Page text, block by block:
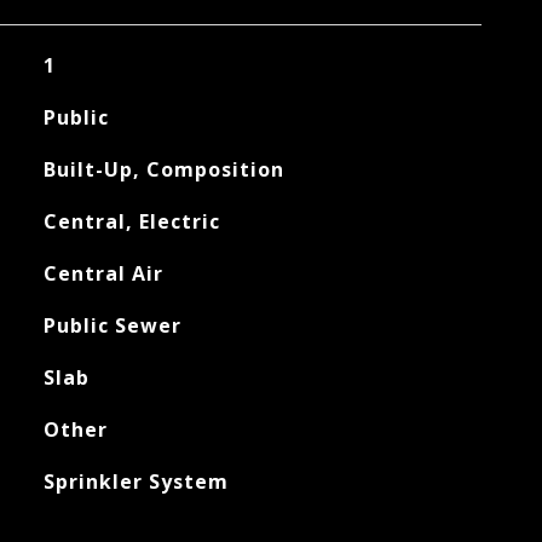
1
Public
Built-Up, Composition
Central, Electric
Central Air
Public Sewer
Slab
Other
Sprinkler System